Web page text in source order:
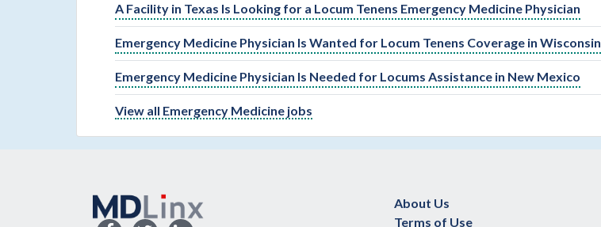
A Facility in Texas Is Looking for a Locum Tenens Emergency Medicine Physician
Emergency Medicine Physician Is Wanted for Locum Tenens Coverage in Wisconsin
Emergency Medicine Physician Is Needed for Locums Assistance in New Mexico
View all Emergency Medicine jobs
About Us
Terms of Use